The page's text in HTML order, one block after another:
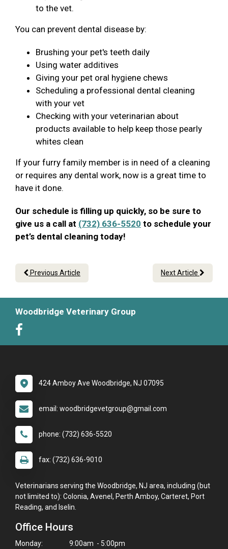
to the vet.
You can prevent dental disease by:
Brushing your pet's teeth daily
Using water additives
Giving your pet oral hygiene chews
Scheduling a professional dental cleaning
with your vet
Checking with your veterinarian about
products available to help keep those pearly
whites clean
If your furry family member is in need of a cleaning
or requires any dental work, now is a great time to
have it done.
Our schedule is filling up quickly, so be sure to
give us a call at (732) 636-5520 to schedule your
pet’s dental cleaning today!
Previous Article Next Article
Woodbridge Veterinary Group
424 Amboy Ave Woodbridge, NJ 07095
email: woodbridgevetgroup@gmail.com
phone: (732) 636-5520
fax: (732) 636-9010
Veterinarians serving the Woodbridge, NJ area, including (but
not limited to): Colonia, Avenel, Perth Amboy, Carteret, Port
Reading, and Iselin.
Office Hours
Monday: 9:00am - 5:00pm